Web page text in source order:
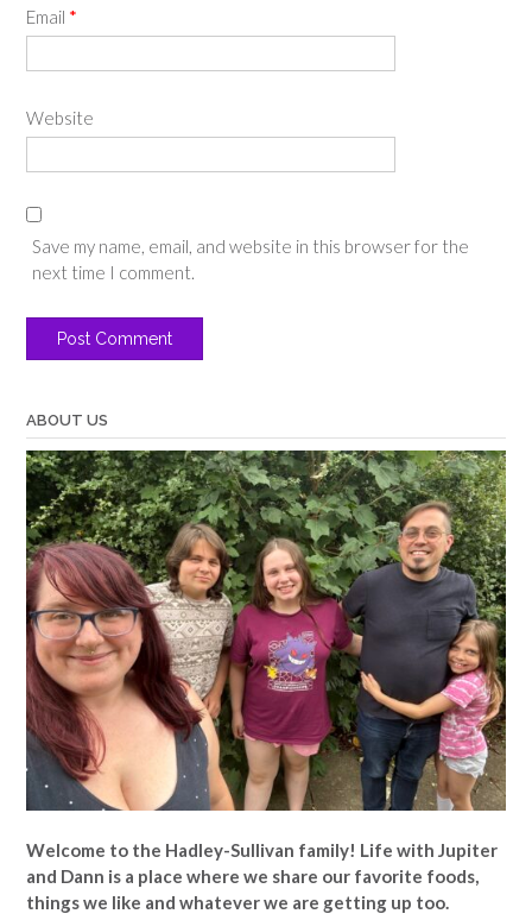
Email *
Website
Save my name, email, and website in this browser for the
next time I comment.
ABOUT US
Welcome to the Hadley-Sullivan family! Life with Jupiter
and Dann is a place where we share our favorite foods,
things we like and whatever we are getting up too.